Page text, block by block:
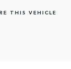
THIS VEHICLE